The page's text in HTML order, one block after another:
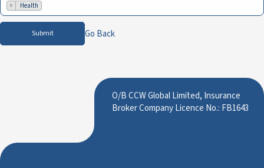
× Health
Submit Go Back
O/B CCW Global Limited, Insurance
Broker Company Licence No.: FB1643